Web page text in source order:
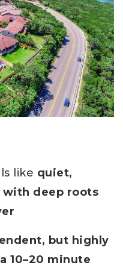
like quiet,
deep roots
but highly
10–20 minute